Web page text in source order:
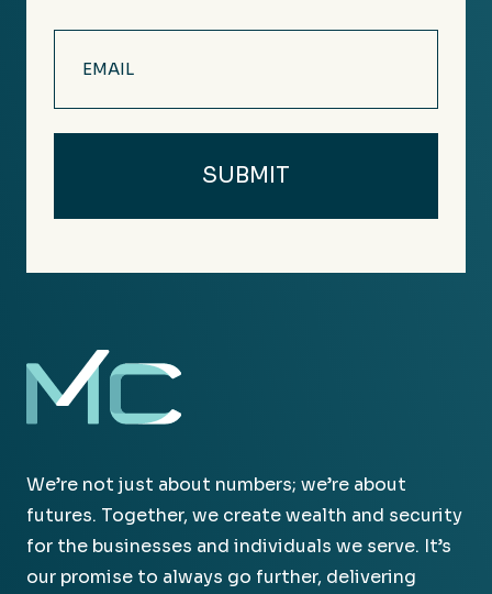
(Required)
We’re not just about numbers; we’re about
futures. Together, we create wealth and security
for the businesses and individuals we serve. It’s
our promise to always go further, delivering